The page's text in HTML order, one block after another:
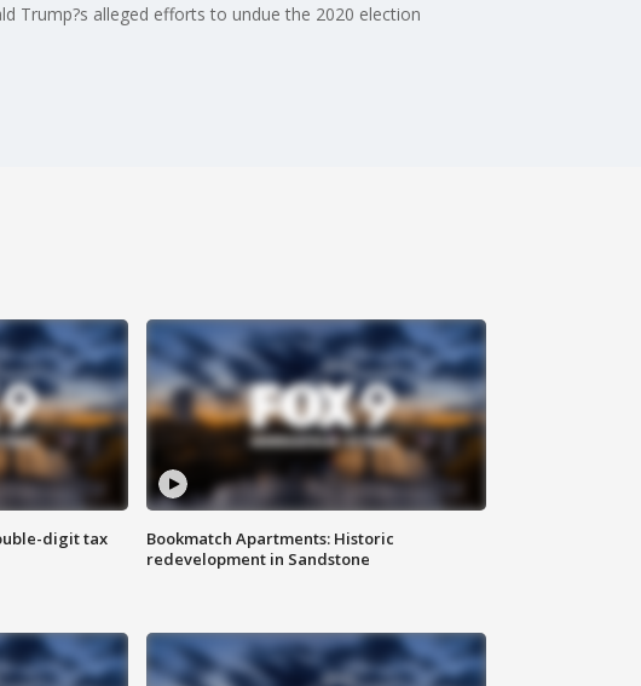
Trump?s alleged efforts to undue the 2020 election
digit tax
Bookmatch Apartments: Historic
redevelopment in Sandstone